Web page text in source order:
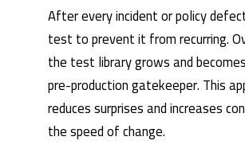
After every incident or policy
test to prevent it from recurring.
the test library grows and
pre-production gatekeeper. This
reduces surprises and increases
the speed of change.